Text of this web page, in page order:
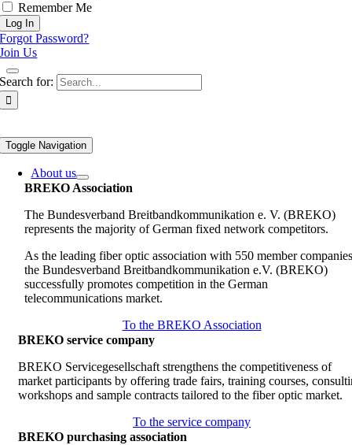
Remember Me
Forgot Password?
Join Us
Search for:
Toggle Navigation
About us
BREKO Association
The Bundesverband Breitbandkommunikation e. V. (BREKO)
represents the majority of German fixed network competitors.
As the leading fiber optic association with 550 member
the Bundesverband Breitbandkommunikation e.V. (BREKO)
successfully promotes competition in the German
telecommunications market.
To the BREKO Association
BREKO service company
BREKO Servicegesellschaft strengthens the competitiveness of
market participants by offering trade fairs, training courses,
workshops and sample contracts tailored to the fiber optic market.
To the service company
BREKO purchasing association